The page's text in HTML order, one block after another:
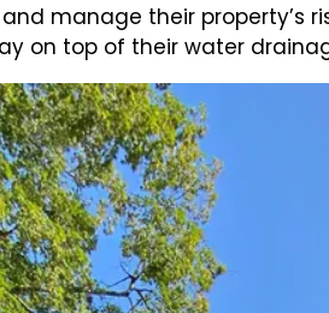
manage their
on top of their water